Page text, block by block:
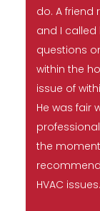
do. A friend
and I called
questions
within the
issue of
He was fair
the
HVAC issues.